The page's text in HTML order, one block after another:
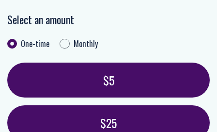
Select an amount
Donation frequency
One-time Monthly
Select an amount or enter a custom
$5
$25